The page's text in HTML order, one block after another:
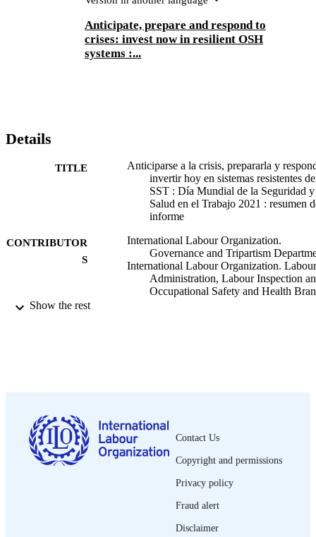
Anticipate, prepare and respond to
crises: invest now in resilient OSH
systems :...
Details
TITLE
Anticiparse a la crisis, prepararla y
invertir hoy en sistemas resistentes de
SST : Día Mundial de la Seguridad y
Salud en el Trabajo 2021 : resumen
informe
CONTRIBUTOR
S
International Labour Organization.
Governance and Tripartism
International Labour Organization. Labour
Administration, Labour Inspection
Occupational Safety and Health
LANGUAGE Spanish
ASSET TYPE
995264817502676
Show the rest
Contact Us
Copyright and permissions
Privacy policy
Fraud alert
Disclaimer